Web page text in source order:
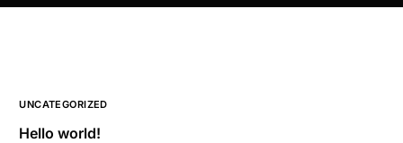
UNCATEGORIZED
Hello world!